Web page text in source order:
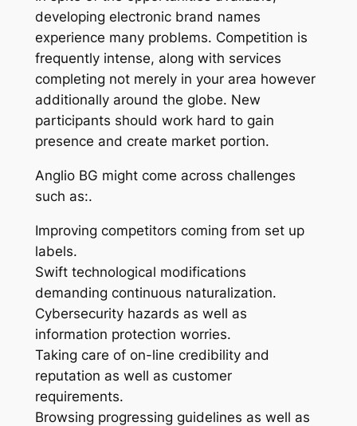
developing electronic brand names
experience many problems. Competition is
frequently intense, along with services
completing not merely in your area however
additionally around the globe. New
participants should work hard to gain
presence and create market portion.
Anglio BG might come across challenges
such as:.
Improving competitors coming from set up
labels.
Swift technological modifications
demanding continuous naturalization.
Cybersecurity hazards as well as
information protection worries.
Taking care of on-line credibility and
reputation as well as customer
requirements.
Browsing progressing guidelines as well as